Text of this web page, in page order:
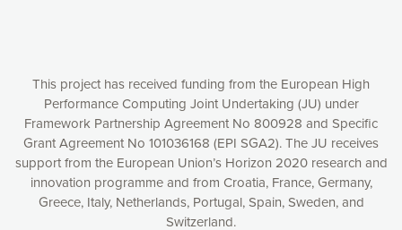
This project has received funding from the European High
Performance Computing Joint Undertaking (JU) under
Framework Partnership Agreement No 800928 and Specific
Grant Agreement No 101036168 (EPI SGA2). The JU receives
support from the European Union’s Horizon 2020 research and
innovation programme and from Croatia, France, Germany,
Greece, Italy, Netherlands, Portugal, Spain, Sweden, and
Switzerland.
Accept all cookies
Decline all cookies
Privacy Policy